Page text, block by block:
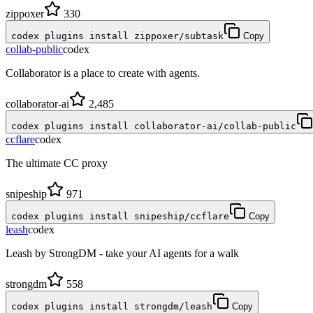
zippoxer 330
codex plugins install zippoxer/subtask Copy
collab-publiccodex
Collaborator is a place to create with agents.
collaborator-ai 2,485
codex plugins install collaborator-ai/collab-public
ccflarecodex
The ultimate CC proxy
snipeship 971
codex plugins install snipeship/ccflare Copy
leashcodex
Leash by StrongDM - take your AI agents for a walk
strongdm 558
codex plugins install strongdm/leash Copy